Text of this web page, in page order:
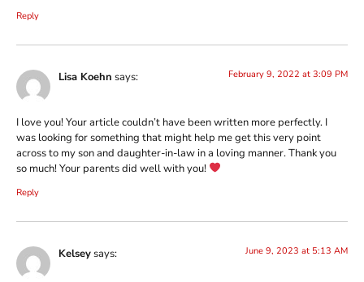
Reply
Lisa Koehn says: February 9, 2022 at 3:09 PM
I love you! Your article couldn’t have been written more perfectly. I
was looking for something that might help me get this very point
across to my son and daughter-in-law in a loving manner. Thank you
so much! Your parents did well with you!
Reply
Kelseysays: June 9, 2023 at 5:13 AM